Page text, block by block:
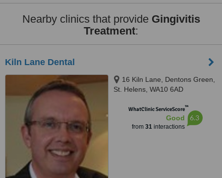
Nearby clinics that provide Gingivitis
Treatment:
Kiln Lane Dental
16 Kiln Lane, Dentons Green,
St. Helens, WA10 6AD
WhatClinic ServiceScore™
Good
from 31interactions
6.3